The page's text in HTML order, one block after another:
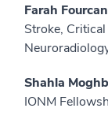
Farah
Stroke,
Shahla
IONM